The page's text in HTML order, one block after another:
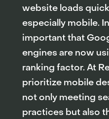
website loads
especially mobile.
important that
engines are now
ranking factor. At
prioritize mobile
not only meeting
practices but also